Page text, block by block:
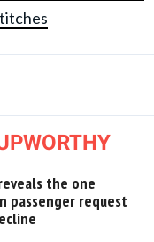
the one
passenger request